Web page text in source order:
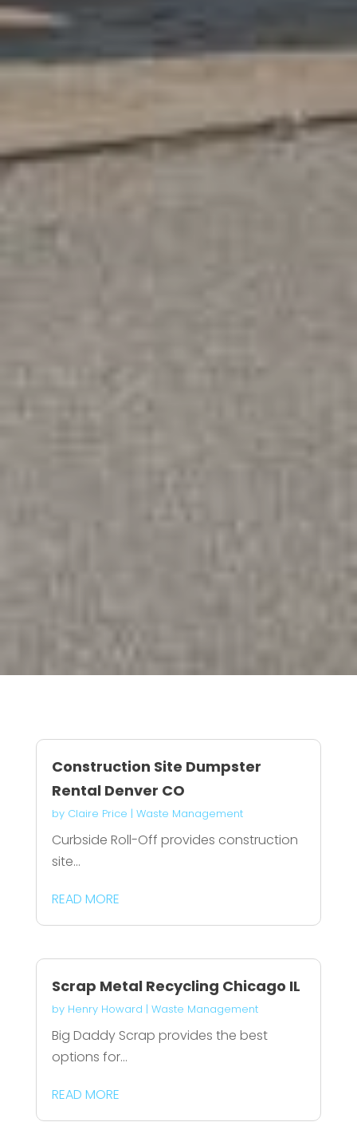
Construction Site Dumpster
Rental Denver CO
by Claire Price | Waste Management
Curbside Roll-Off provides construction
site...
READ MORE
Scrap Metal Recycling Chicago IL
by Henry Howard | Waste Management
Big Daddy Scrap provides the best
options for...
READ MORE